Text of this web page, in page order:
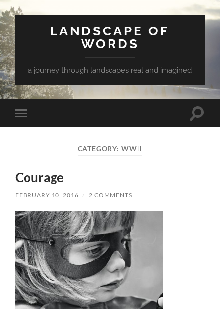
LANDSCAPE OF
WORDS
a journey through landscapes real and imagined
Toggle
mobile
Toggle
CATEGORY:WWII
Courage
FEBRUARY 10, 2016 / 2 COMMENTS